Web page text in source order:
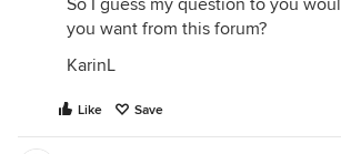
So I guess my question to you
you want from this forum?
KarinL
Like Save